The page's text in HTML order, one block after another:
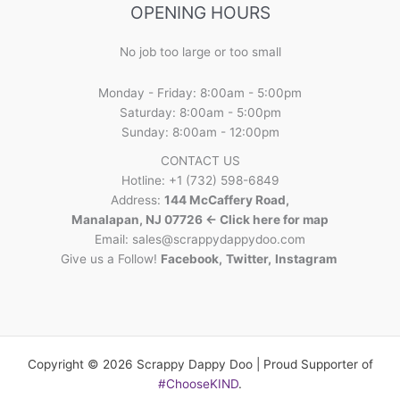
OPENING HOURS
No job too large or too small
Monday - Friday: 8:00am - 5:00pm
Saturday: 8:00am - 5:00pm
Sunday: 8:00am - 12:00pm
CONTACT US
Hotline: +1 (732) 598-6849
Address: 144 McCaffery Road,
Manalapan, NJ 07726 <- Click here for map
Email: sales@scrappydappydoo.com
Give us a Follow! Facebook, Twitter, Instagram
Copyright © 2026 Scrappy Dappy Doo | Proud Supporter of
#ChooseKIND.